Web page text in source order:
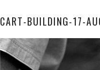
CART-BUILDING-17-